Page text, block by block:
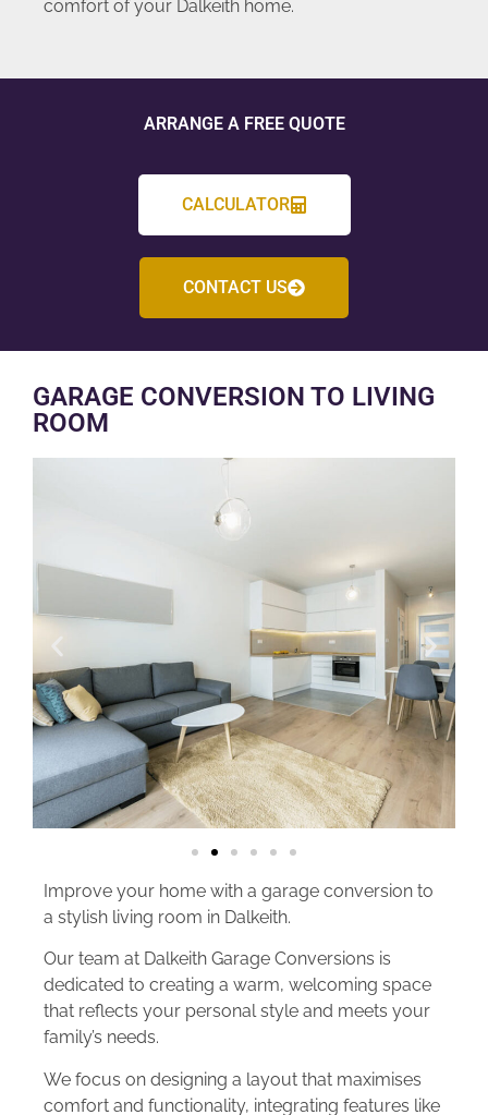
comfort of your Dalkeith home.
ARRANGE A FREE QUOTE
CALCULATOR
CONTACT US
GARAGE CONVERSION TO LIVING
ROOM
Improve your home with a garage conversion to
a stylish living room in Dalkeith.
Our team at Dalkeith Garage Conversions is
dedicated to creating a warm, welcoming space
that reflects your personal style and meets your
family’s needs.
We focus on designing a layout that maximises
comfort and functionality, integrating features like